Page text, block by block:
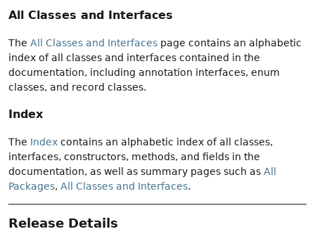
All Classes and Interfaces
The All Classes and Interfaces page contains an alphabetic
index of all classes and interfaces contained in the
documentation, including annotation interfaces, enum
classes, and record classes.
Index
The Index contains an alphabetic index of all classes,
interfaces, constructors, methods, and fields in the
documentation, as well as summary pages such as All
Packages, All Classes and Interfaces.
Release Details